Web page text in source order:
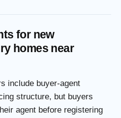
for new
homes near
include buyer-agent
structure, but buyers
agent before registering